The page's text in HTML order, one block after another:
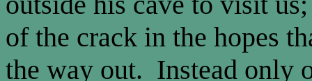
of the crack in the hopes
the way out. Instead only